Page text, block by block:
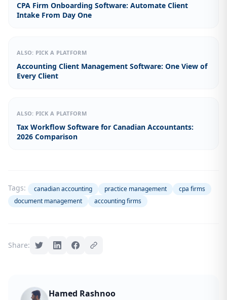
CPA Firm Onboarding Software: Automate Client
Intake From Day One
ALSO: PICK A PLATFORM
Accounting Client Management Software: One View of
Every Client
ALSO: PICK A PLATFORM
Tax Workflow Software for Canadian Accountants:
2026 Comparison
Tags: canadian accounting practice management
cpa firms
document management
accounting firms
Share:
Hamed Rashnoo